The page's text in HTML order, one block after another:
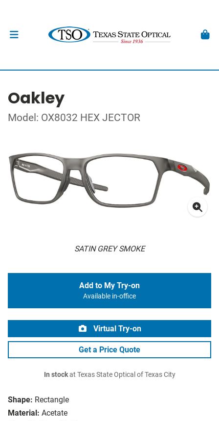
Oakley
Model: OX8032 HEX JECTOR
SATIN GREY SMOKE
Shape: Rectangle
Material: Acetate
Add to My Try-on
Available in-office
Virtual Try-on
Get a Price Quote
In stockat Texas State Optical of Texas City